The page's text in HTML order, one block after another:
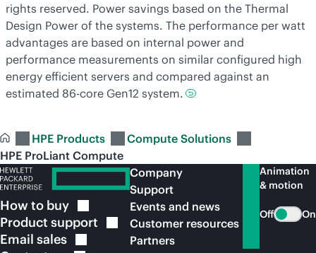
rights reserved. Power savings based on the Thermal
Design Power of the systems. The performance per watt
advantages are based on internal power and
performance measurements on similar configured high
energy efficient servers and compared against an
estimated 86-core Gen12 system.
HPE Products
Compute Solutions
HPE ProLiant Compute
How to buy
Product support
Email sales
Company
Support
Events and news
Customer resources
Partners
Animation
& motion
Off On